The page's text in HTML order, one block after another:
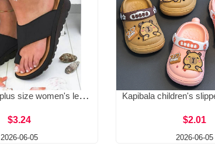
Foreign trade plus size women's leather slippers with sloping heels, toe sandals, women's foreign trade plus size women's shoes in stock 40-43
$3.24
2026-06-05
$2.01
2026-06-05